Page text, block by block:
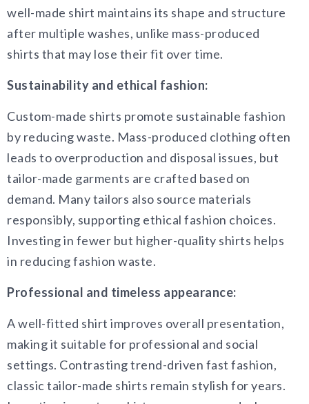
well-made shirt maintains its shape and structure
after multiple washes, unlike mass-produced
shirts that may lose their fit over time.
Sustainability and ethical fashion:
Custom-made shirts promote sustainable fashion
by reducing waste. Mass-produced clothing often
leads to overproduction and disposal issues, but
tailor-made garments are crafted based on
demand. Many tailors also source materials
responsibly, supporting ethical fashion choices.
Investing in fewer but higher-quality shirts helps
in reducing fashion waste.
Professional and timeless appearance:
A well-fitted shirt improves overall presentation,
making it suitable for professional and social
settings. Contrasting trend-driven fast fashion,
classic tailor-made shirts remain stylish for years.